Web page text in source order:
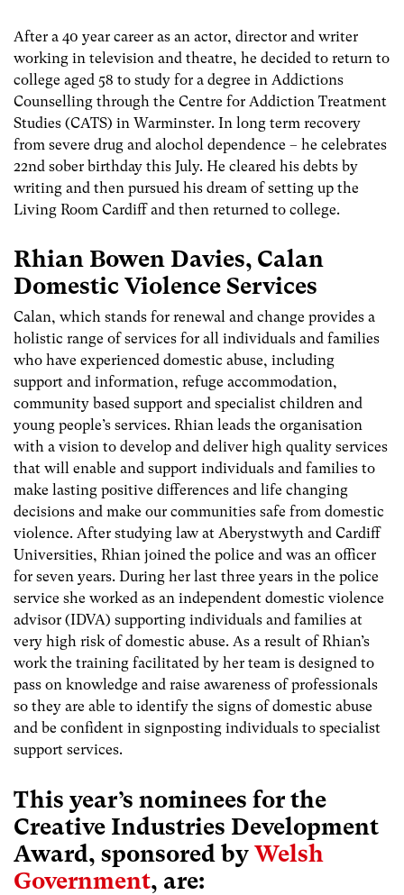
After a 40 year career as an actor, director and writer
working in television and theatre, he decided to return to
college aged 58 to study for a degree in Addictions
Counselling through the Centre for Addiction Treatment
Studies (CATS) in Warminster. In long term recovery
from severe drug and alochol dependence – he celebrates
22nd sober birthday this July. He cleared his debts by
writing and then pursued his dream of setting up the
Living Room Cardiff and then returned to college.
Rhian Bowen Davies, Calan
Domestic Violence Services
Calan, which stands for renewal and change provides a
holistic range of services for all individuals and families
who have experienced domestic abuse, including
support and information, refuge accommodation,
community based support and specialist children and
young people’s services. Rhian leads the organisation
with a vision to develop and deliver high quality services
that will enable and support individuals and families to
make lasting positive differences and life changing
decisions and make our communities safe from domestic
violence. After studying law at Aberystwyth and Cardiff
Universities, Rhian joined the police and was an officer
for seven years. During her last three years in the police
service she worked as an independent domestic violence
advisor (IDVA) supporting individuals and families at
very high risk of domestic abuse. As a result of Rhian’s
work the training facilitated by her team is designed to
pass on knowledge and raise awareness of professionals
so they are able to identify the signs of domestic abuse
and be confident in signposting individuals to specialist
support services.
This year’s nominees for the
Creative Industries Development
Award, sponsored by Welsh
Government, are: